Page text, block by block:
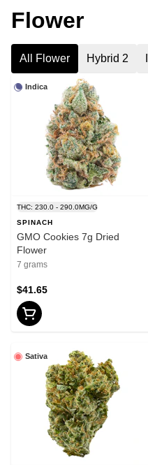
Flower
All Flower Hybrid 2
Indica
THC: 230.0 - 290.0MG/G
SPINACH
GMO Cookies 7g Dried
Flower
7 grams
$41.65
Sativa